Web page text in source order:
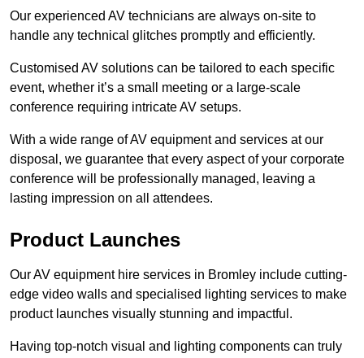
Our experienced AV technicians are always on-site to
handle any technical glitches promptly and efficiently.
Customised AV solutions can be tailored to each specific
event, whether it’s a small meeting or a large-scale
conference requiring intricate AV setups.
With a wide range of AV equipment and services at our
disposal, we guarantee that every aspect of your corporate
conference will be professionally managed, leaving a
lasting impression on all attendees.
Product Launches
Our AV equipment hire services in Bromley include cutting-
edge video walls and specialised lighting services to make
product launches visually stunning and impactful.
Having top-notch visual and lighting components can truly